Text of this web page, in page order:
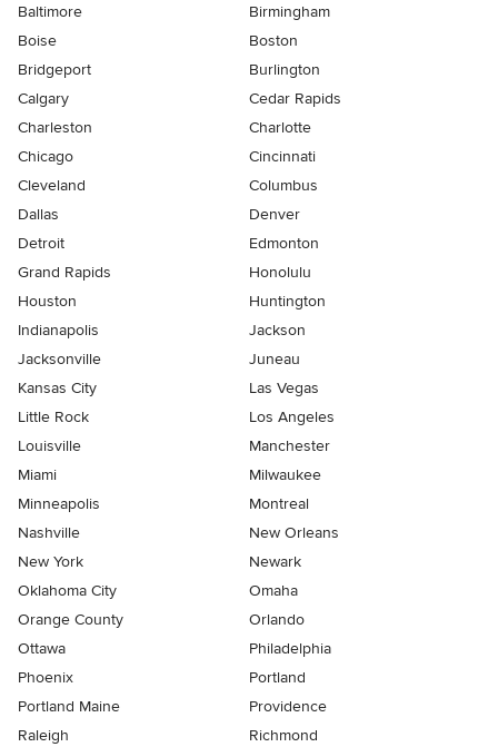
Baltimore
Birmingham
Boise
Boston
Bridgeport
Burlington
Calgary
Cedar Rapids
Charleston
Charlotte
Chicago
Cincinnati
Cleveland
Columbus
Dallas
Denver
Detroit
Edmonton
Grand Rapids
Honolulu
Houston
Huntington
Indianapolis
Jackson
Jacksonville
Juneau
Kansas City
Las Vegas
Little Rock
Los Angeles
Louisville
Manchester
Miami
Milwaukee
Minneapolis
Montreal
Nashville
New Orleans
New York
Newark
Oklahoma City
Omaha
Orange County
Orlando
Ottawa
Philadelphia
Phoenix
Portland
Portland Maine
Providence
Raleigh
Richmond